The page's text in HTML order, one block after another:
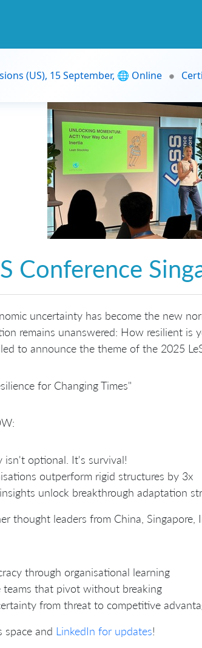
(US), 15 September, 🌐 Online
Conference
uncertainty has become the new
remains unanswered: How resilient
to announce the theme of the 2025
for Changing Times"
isn't optional. It's survival!
outperform rigid structures by 3x
unlock breakthrough adaptation
thought leaders from China,
through organisational learning
teams that pivot without breaking
from threat to competitive
space and LinkedIn for updates!